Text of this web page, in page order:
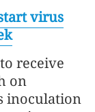
virus
receive
on
inoculation